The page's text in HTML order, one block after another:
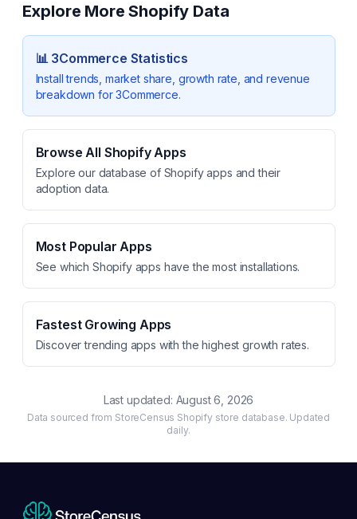
Explore More Shopify Data
📊 3Commerce Statistics
Install trends, market share, growth rate, and revenue
breakdown for3Commerce.
Browse All Shopify Apps
Explore our database of Shopify apps and their
adoption data.
Most Popular Apps
See which Shopify apps have the most installations.
Fastest Growing Apps
Discover trending apps with the highest growth rates.
Last updated: August 6, 2026
Data sourced from StoreCensus Shopify store database. Updated
daily.